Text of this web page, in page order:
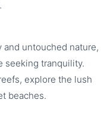
untouched nature,
seeking tranquility.
explore the lush
beaches.